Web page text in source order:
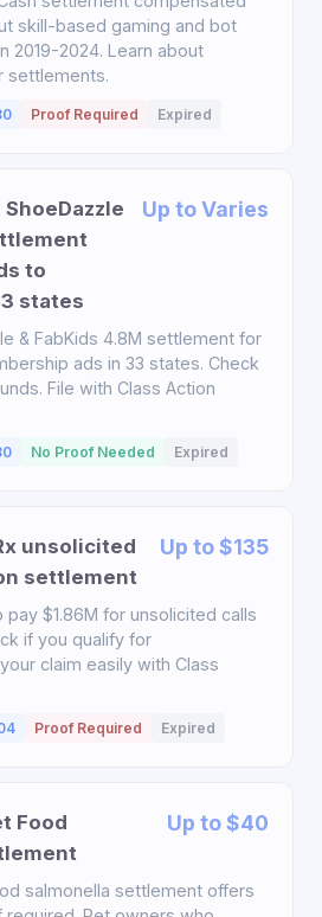
skill-based gaming and bot
2019-2024. Learn about
settlements.
Proof Required Expired
to
states
Up to Varies
& FabKids 4.8M settlement for
ads in 33 states. Check
File with Class Action
No Proof Needed Expired
unsolicited
settlement
Up to $135
$1.86M for unsolicited calls
if you qualify for
claim easily with Class
Proof Required Expired
Food
Up to $40
salmonella settlement offers